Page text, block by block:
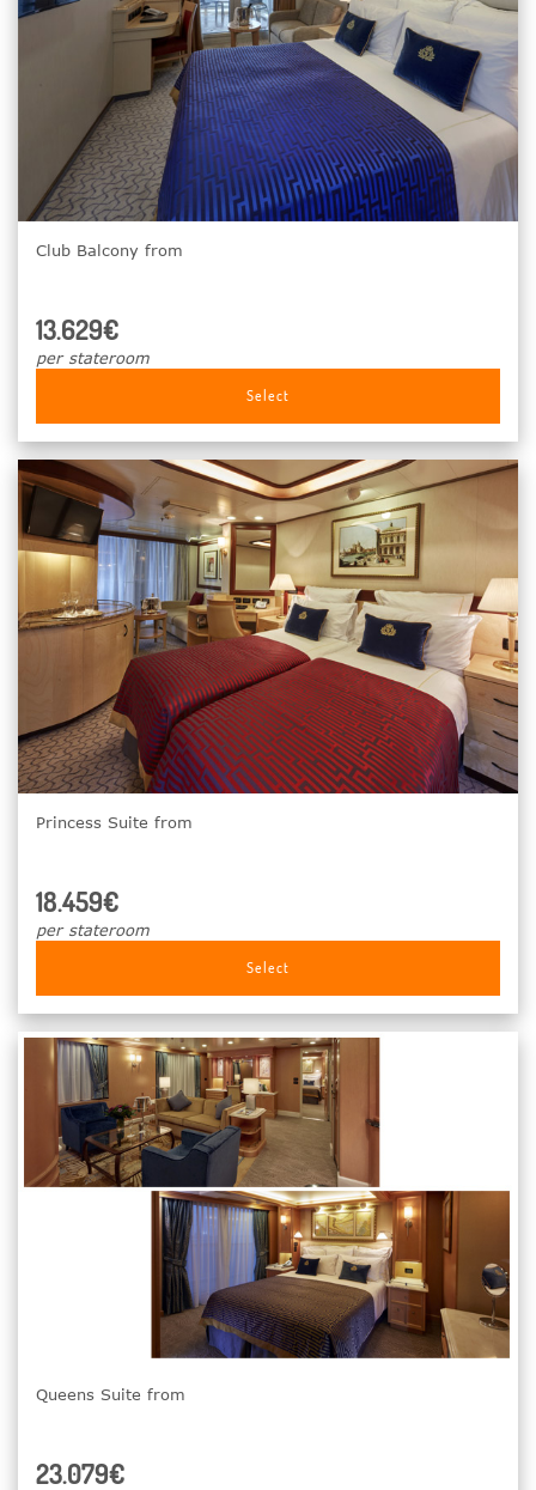
Club Balcony from
13.629€
per stateroom
Select
Princess Suite from
18.459€
per stateroom
Select
Queens Suite from
23.079€